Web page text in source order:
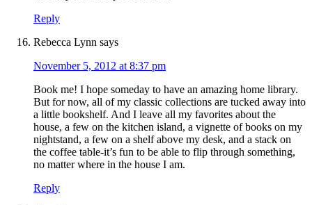
Reply
Rebecca Lynn says
November 5, 2012 at 8:37 pm
Book me! I hope someday to have an amazing home library.
But for now, all of my classic collections are tucked away into
a little bookshelf. And I leave all my favorites about the
house, a few on the kitchen island, a vignette of books on my
nightstand, a few on a shelf above my desk, and a stack on
the coffee table-it’s fun to be able to flip through something,
no matter where in the house I am.
Reply